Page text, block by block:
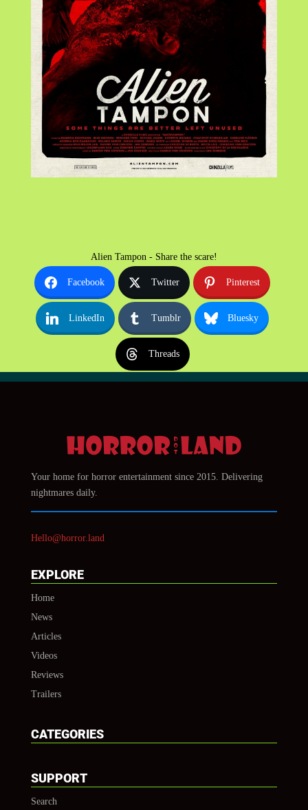
Alien Tampon - Share the scare!
Facebook Twitter Pinterest
LinkedIn Tumblr Bluesky
Threads
Your home for horror entertainment since 2015. Delivering
nightmares daily.
Hello@horror.land
EXPLORE
Home
News
Articles
Videos
Reviews
Trailers
CATEGORIES
SUPPORT
Search